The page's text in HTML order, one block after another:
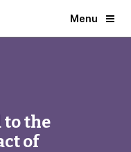
Menu
to the
of